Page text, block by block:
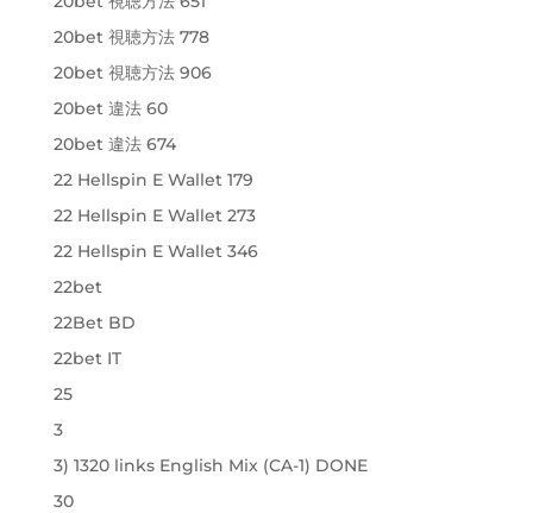
20bet 視聴方法 778
20bet 視聴方法 906
20bet 違法 60
20bet 違法 674
22 Hellspin E Wallet 179
22 Hellspin E Wallet 273
22 Hellspin E Wallet 346
22bet
22Bet BD
22bet IT
25
3
3) 1320 links English Mix (CA-1) DONE
30